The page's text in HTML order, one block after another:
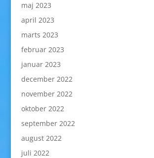
maj 2023
april 2023
marts 2023
februar 2023
januar 2023
december 2022
november 2022
oktober 2022
september 2022
august 2022
juli 2022